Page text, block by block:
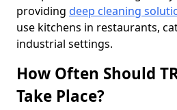
providing deep cleaning
use kitchens in restaurants,
industrial settings.
How Often Should
Take Place?